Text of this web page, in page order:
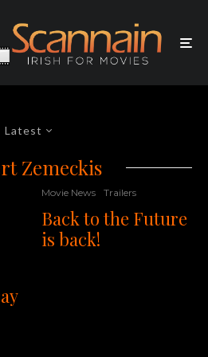
Latest
Zemeckis
Movie News Trailers
Back to the Future
is back!